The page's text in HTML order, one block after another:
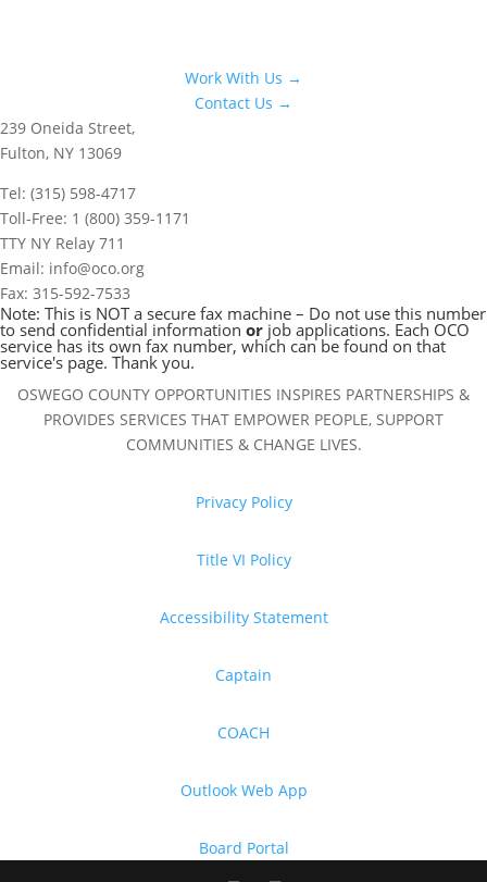
Work With Us →
Contact Us →
239 Oneida Street,
Fulton, NY 13069
Tel: (315) 598-4717
Toll-Free: 1 (800) 359-1171
TTY NY Relay 711
Email: info@oco.org
Fax: 315-592-7533
Note: This is NOT a secure fax machine – Do not use this number
to send confidential information or job applications. Each OCO
service has its own fax number, which can be found on that
service's page. Thank you.
OSWEGO COUNTY OPPORTUNITIES INSPIRES PARTNERSHIPS &
PROVIDES SERVICES THAT EMPOWER PEOPLE, SUPPORT
COMMUNITIES & CHANGE LIVES.
Privacy Policy
Title VI Policy
Accessibility Statement
Captain
COACH
Outlook Web App
Board Portal